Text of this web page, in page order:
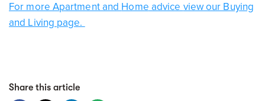
For more Apartment and Home advice viewour Buying
and Living page.
Share this article